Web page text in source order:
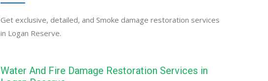
Get exclusive, detailed, and Smoke damage restoration services
in Logan Reserve.
Water And Fire Damage Restoration Services in